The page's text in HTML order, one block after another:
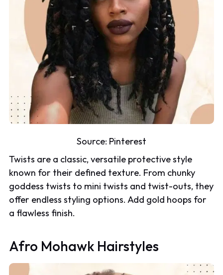
Source: Pinterest
Twists are a classic, versatile protective style
known for their defined texture. From chunky
goddess twists to mini twists and twist-outs, they
offer endless styling options. Add gold hoops for
a flawless finish.
Afro Mohawk Hairstyles